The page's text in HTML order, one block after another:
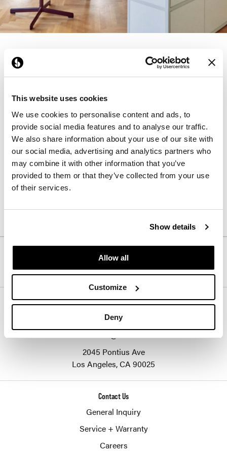
This website uses cookies
We use cookies to personalise content and ads, to
provide social media features and to analyse our traffic.
We also share information about your use of our site with
our social media, advertising and analytics partners who
may combine it with other information that you’ve
provided to them or that they’ve collected from your use
of their services.
Show details
Allow all
Customize
Deny
Founded in Copenhagen in 2002 with the
ambition to make inspired furniture and
to create high-quality, well-designed products
in collaboration with some of the world’s most
talented designers.
Products from HAY
SHERIDAN GROUP
877-874-2012
customerservice@sheridaninc.com
2045 Pontius Ave
Los Angeles,CA 90025
Contact Us
General Inquiry
Service + Warranty
Careers